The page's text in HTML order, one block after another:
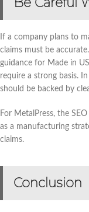
If a company plans to
claims must be
guidance for Made in
require a strong basis.
should be backed by
For MetalPress, the
as a manufacturing
claims.
Conclusion